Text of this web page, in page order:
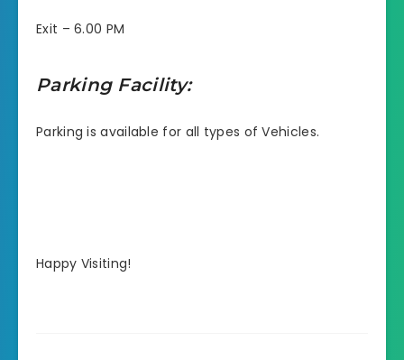
Exit – 6.00 PM
Parking Facility:
Parking is available for all types of Vehicles.
Happy Visiting!